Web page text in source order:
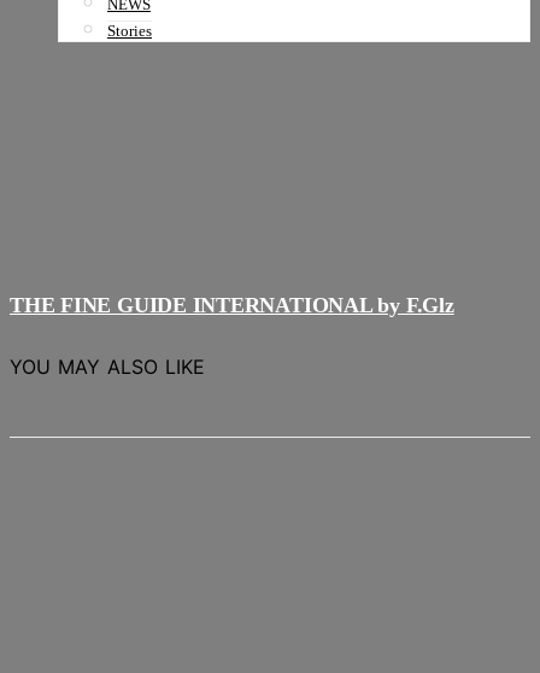
NEWS
Stories
THE FINE GUIDE INTERNATIONAL by F.Glz
YOU MAY ALSO LIKE